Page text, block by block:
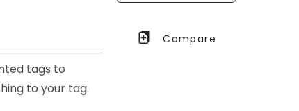
tags to
to your tag.
Compare